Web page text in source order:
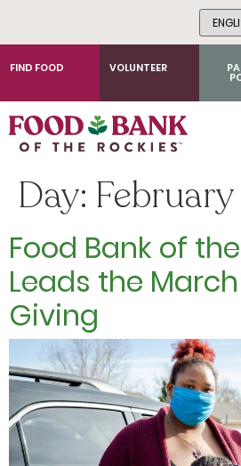
FIND FOOD VOLUNTEER
Day: February
Food Bank of
Leads the
Giving